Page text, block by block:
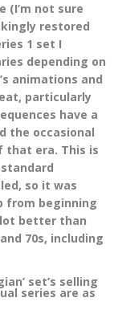
(I’m not sure
restored
1 set I
depending on
animations and
particularly
have a
the occasional
that era. This is
so it was
from beginning
better than
70s, including
set’s selling
series are as